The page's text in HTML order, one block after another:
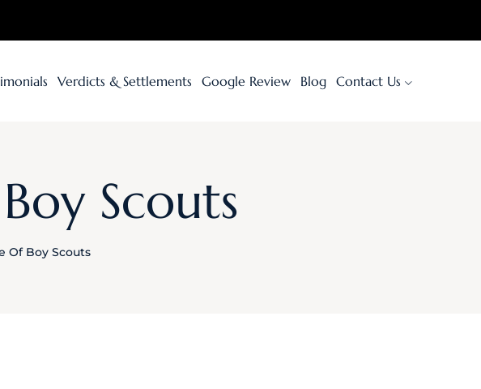
Verdicts & Settlements Google Review Blog Contact Us
Scouts
Of Boy Scouts